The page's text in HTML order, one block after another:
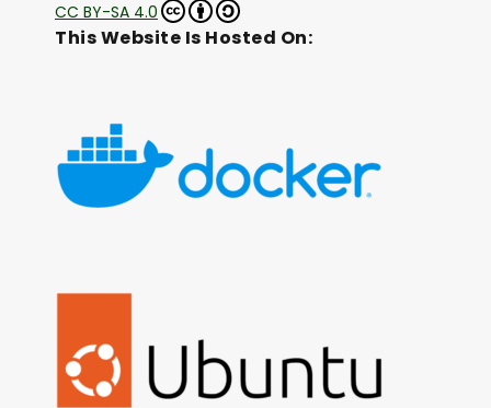
CC BY-SA 4.0
This Website Is Hosted On: